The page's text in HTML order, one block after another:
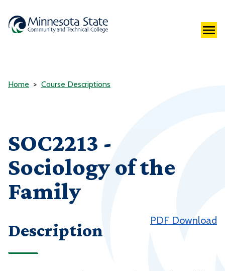
Home Course Descriptions
SOC2213 -
Sociology of the
Family
PDF Download
Description